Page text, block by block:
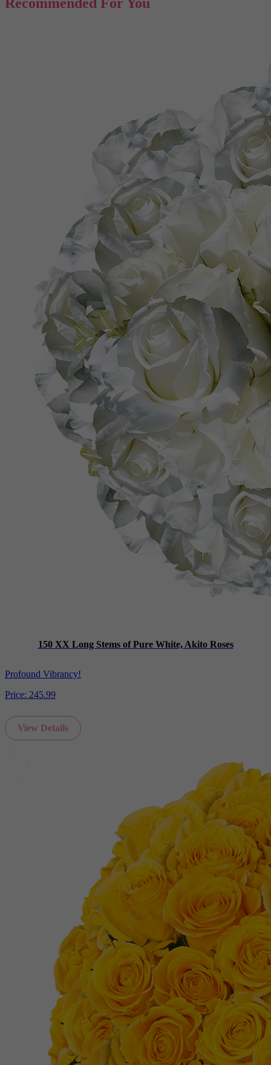
150 XX Long Stems of Pure White, Akito Roses
Profound Vibrancy!
Price: 245.99
View Details